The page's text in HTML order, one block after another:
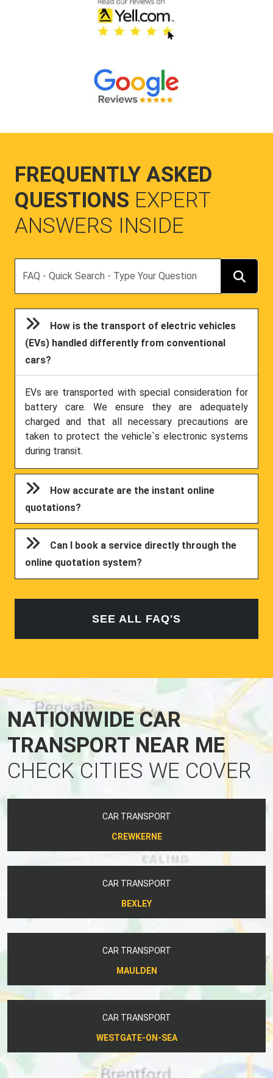
FREQUENTLY ASKED
QUESTIONS EXPERT
ANSWERS INSIDE
How is the transport of electric vehicles
(EVs) handled differently from conventional
cars?
EVs are transported with special consideration for
battery care. We ensure they are adequately
charged and that all necessary precautions are
taken to protect the vehicle`s electronic systems
during transit.
How accurate are the instant online
quotations?
Can I book a service directly through the
online quotation system?
SEE ALL FAQ'S
NATIONWIDE CAR
TRANSPORT NEAR ME
CHECK CITIES WE COVER
CAR TRANSPORT
CREWKERNE
CAR TRANSPORT
BEXLEY
CAR TRANSPORT
MAULDEN
CAR TRANSPORT
WESTGATE-ON-SEA